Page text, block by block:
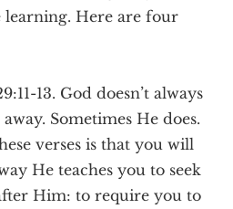
learning. Here are four
13. God doesn’t always
Sometimes He does.
verses is that you will
He teaches you to seek
Him: to require you to